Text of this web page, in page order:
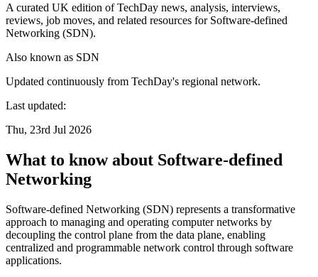
A curated UK edition of TechDay news, analysis, interviews,
reviews, job moves, and related resources for Software-defined
Networking (SDN).
Also known as SDN
Updated continuously from TechDay's regional network.
Last updated:
Thu, 23rd Jul 2026
What to know about Software-defined
Networking
Software-defined Networking (SDN) represents a transformative
approach to managing and operating computer networks by
decoupling the control plane from the data plane, enabling
centralized and programmable network control through software
applications.